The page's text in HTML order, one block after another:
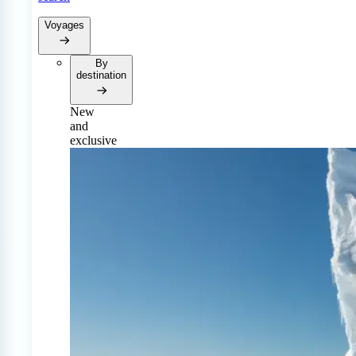
Voyages
By
destination
New
and
exclusive